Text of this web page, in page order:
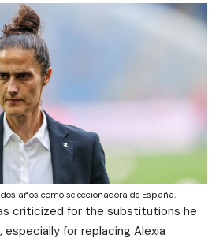
años como seleccionadora de España.
criticized for the substitutions he
especially for replacing Alexia